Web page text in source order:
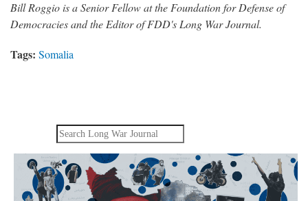
Bill Roggio is a Senior Fellow at the Foundation for Defense of
Democracies and the Editor of FDD's Long War Journal.
Tags: Somalia